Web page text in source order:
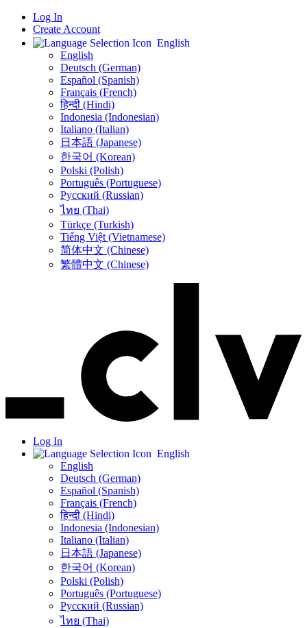
Log In
Create Account
English
English
Deutsch (German)
Español (Spanish)
Français (French)
हिन्दी (Hindi)
Indonesia (Indonesian)
Italiano (Italian)
日本語 (Japanese)
한국어 (Korean)
Polski (Polish)
Português (Portuguese)
Русский (Russian)
ไทย (Thai)
Türkçe (Turkish)
Tiếng Việt (Vietnamese)
简体中文 (Chinese)
繁體中文 (Chinese)
Log In
English
English
Deutsch (German)
Español (Spanish)
Français (French)
हिन्दी (Hindi)
Indonesia (Indonesian)
Italiano (Italian)
日本語 (Japanese)
한국어 (Korean)
Polski (Polish)
Português (Portuguese)
Русский (Russian)
ไทย (Thai)